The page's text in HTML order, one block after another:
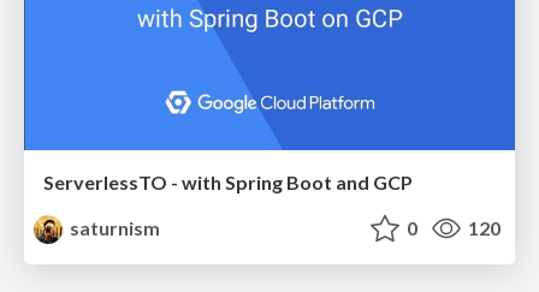
ServerlessTO - with Spring Boot and GCP
saturnism
0 120